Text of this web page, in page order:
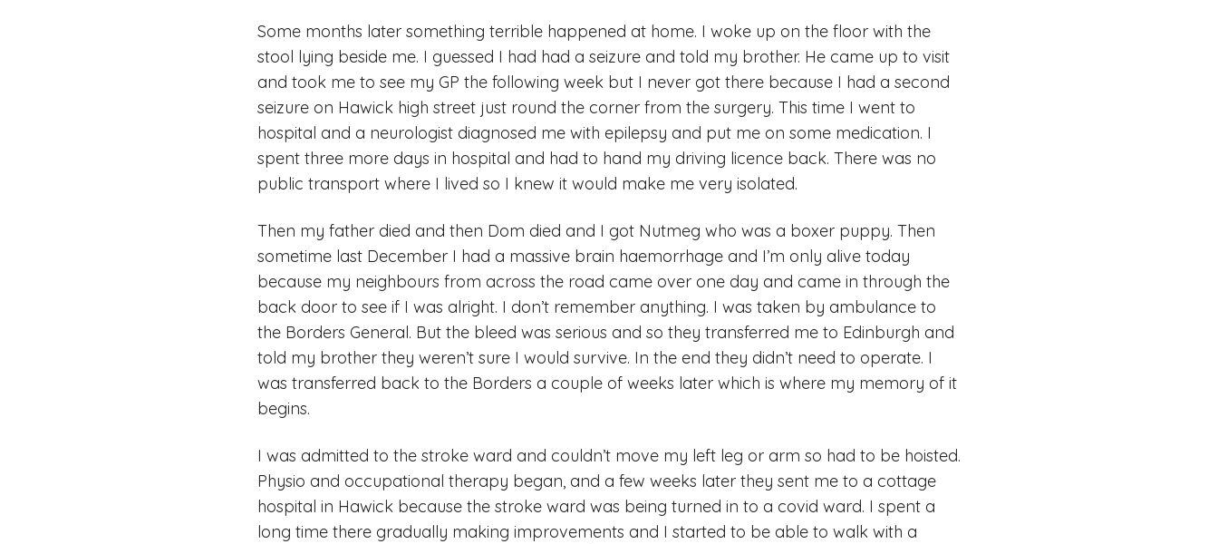
Some months later something terrible happened at home. I woke up on the floor with the
stool lying beside me. I guessed I had had a seizure and told my brother. He came up to visit
and took me to see my GP the following week but I never got there because I had a second
seizure on Hawick high street just round the corner from the surgery. This time I went to
hospital and a neurologist diagnosed me with epilepsy and put me on some medication. I
spent three more days in hospital and had to hand my driving licence back. There was no
public transport where I lived so I knew it would make me very isolated.
Then my father died and then Dom died and I got Nutmeg who was a boxer puppy. Then
sometime last December I had a massive brain haemorrhage and I’m only alive today
because my neighbours from across the road came over one day and came in through the
back door to see if I was alright. I don’t remember anything. I was taken by ambulance to
the Borders General. But the bleed was serious and so they transferred me to Edinburgh and
told my brother they weren’t sure I would survive. In the end they didn’t need to operate. I
was transferred back to the Borders a couple of weeks later which is where my memory of it
begins.
I was admitted to the stroke ward and couldn’t move my left leg or arm so had to be hoisted.
Physio and occupational therapy began, and a few weeks later they sent me to a cottage
hospital in Hawick because the stroke ward was being turned in to a covid ward. I spent a
long time there gradually making improvements and I started to be able to walk with a